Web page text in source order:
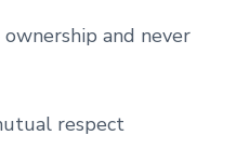
and never
respect